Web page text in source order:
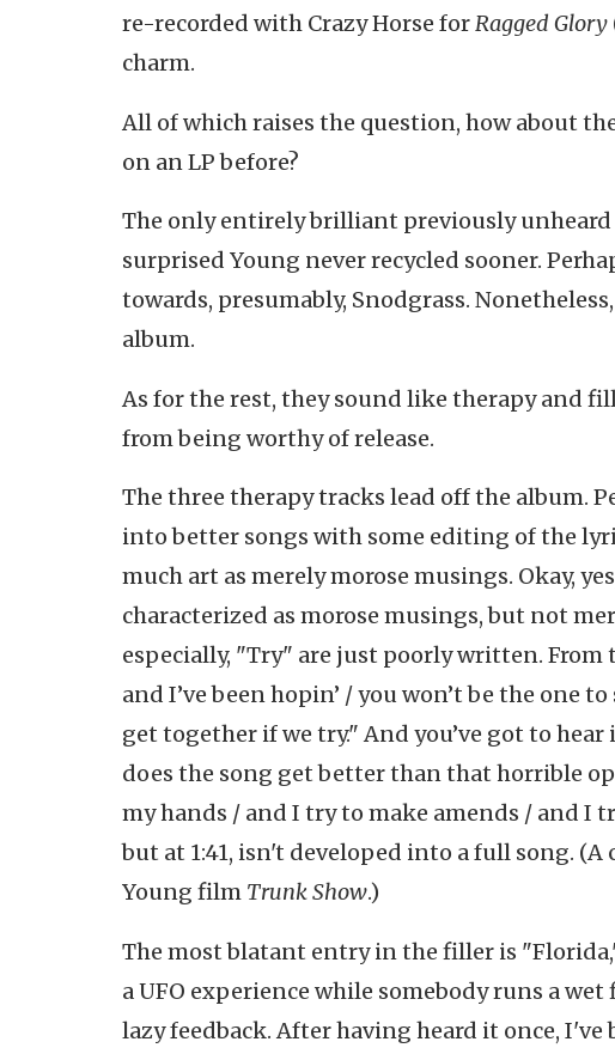
re-recorded with Crazy Horse forRagged Glory
charm.
All of which raises the question, how about
on an LP before?
The only entirely brilliant previously
surprised Young never recycled sooner.
towards, presumably, Snodgrass.
album.
As for the rest, they sound like therapy and
from being worthy of release.
The three therapy tracks lead off the album.
into better songs with some editing of the
much art as merely morose musings. Okay,
characterized as morose musings, but not
especially, "Try" are just poorly written.
and I’ve been hopin’ / you won’t be the one
get together if we try." And you’ve got to
does the song get better than that horrible
my hands / and I try to make amends / and I
but at 1:41, isn't developed into a full song.
Young film Trunk Show.)
The most blatant entry in the filler is
a UFO experience while somebody runs a
lazy feedback. After having heard it once,